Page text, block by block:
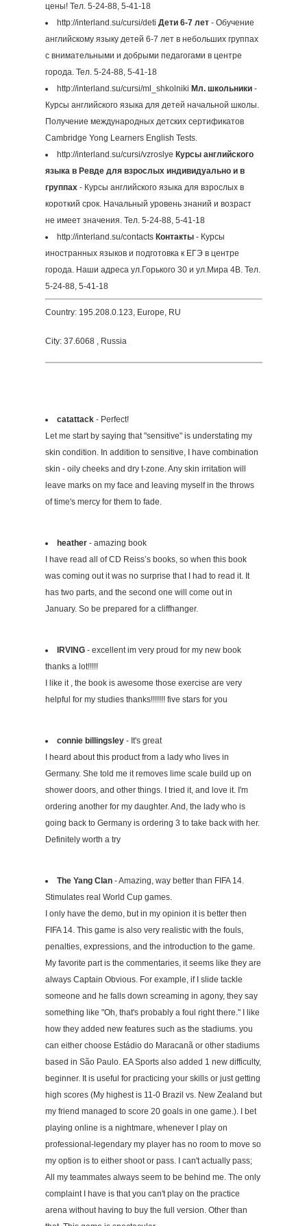
цены! Тел. 5-24-88, 5-41-18
http://interland.su/cursi/deti Дети 6-7 лет- Обучение
английскому языку детей 6-7 лет в небольших группах
с внимательными и добрыми педагогами в центре
города. Тел. 5-24-88, 5-41-18
http://interland.su/cursi/ml_shkolniki Мл. школьники-
Курсы английского языка для детей начальной школы.
Получение международных детских сертификатов
Cambridge Yong Learners English Tests.
http://interland.su/cursi/vzroslye Курсы английского
языка в Ревде для взрослых индивидуально и в
группах- Курсы английского языка для взрослых в
короткий срок. Начальный уровень знаний и возраст
не имеет значения. Тел. 5-24-88, 5-41-18
http://interland.su/contacts Контакты- Курсы
иностранных языков и подготовка к ЕГЭ в центре
города. Наши адреса ул.Горького 30 и ул.Мира 4В. Тел.
5-24-88, 5-41-18
Country: 195.208.0.123, Europe, RU
City: 37.6068 , Russia
catattack- Perfect!
Let me start by saying that "sensitive" is understating my
skin condition. In addition to sensitive, I have combination
skin - oily cheeks and dry t-zone. Any skin irritation will
leave marks on my face and leaving myself in the throws
of time's mercy for them to fade.
heather- amazing book
I have read all of CD Reiss’s books, so when this book
was coming out it was no surprise that I had to read it. It
has two parts, and the second one will come out in
January. So be prepared for a cliffhanger.
IRVING- excellent im very proud for my new book
thanks a lot!!!!!
I like it , the book is awesome those exercise are very
helpful for my studies thanks!!!!!!! five stars for you
connie billingsley- It's great
I heard about this product from a lady who lives in
Germany. She told me it removes lime scale build up on
shower doors, and other things. I tried it, and love it. I'm
ordering another for my daughter. And, the lady who is
going back to Germany is ordering 3 to take back with her.
Definitely worth a try
The Yang Clan- Amazing, way better than FIFA 14.
Stimulates real World Cup games.
I only have the demo, but in my opinion it is better then
FIFA 14. This game is also very realistic with the fouls,
penalties, expressions, and the introduction to the game.
My favorite part is the commentaries, it seems like they are
always Captain Obvious. For example, if I slide tackle
someone and he falls down screaming in agony, they say
something like "Oh, that's probably a foul right there." I like
how they added new features such as the stadiums. you
can either choose Estádio do Maracanã or other stadiums
based in São Paulo. EA Sports also added 1 new difficulty,
beginner. It is useful for practicing your skills or just getting
high scores (My highest is 11-0 Brazil vs. New Zealand but
my friend managed to score 20 goals in one game.). I bet
playing online is a nightmare, whenever I play on
professional-legendary my player has no room to move so
my option is to either shoot or pass. I can't actually pass;
All my teammates always seem to be behind me. The only
complaint I have is that you can't play on the practice
arena without having to buy the full version. Other than